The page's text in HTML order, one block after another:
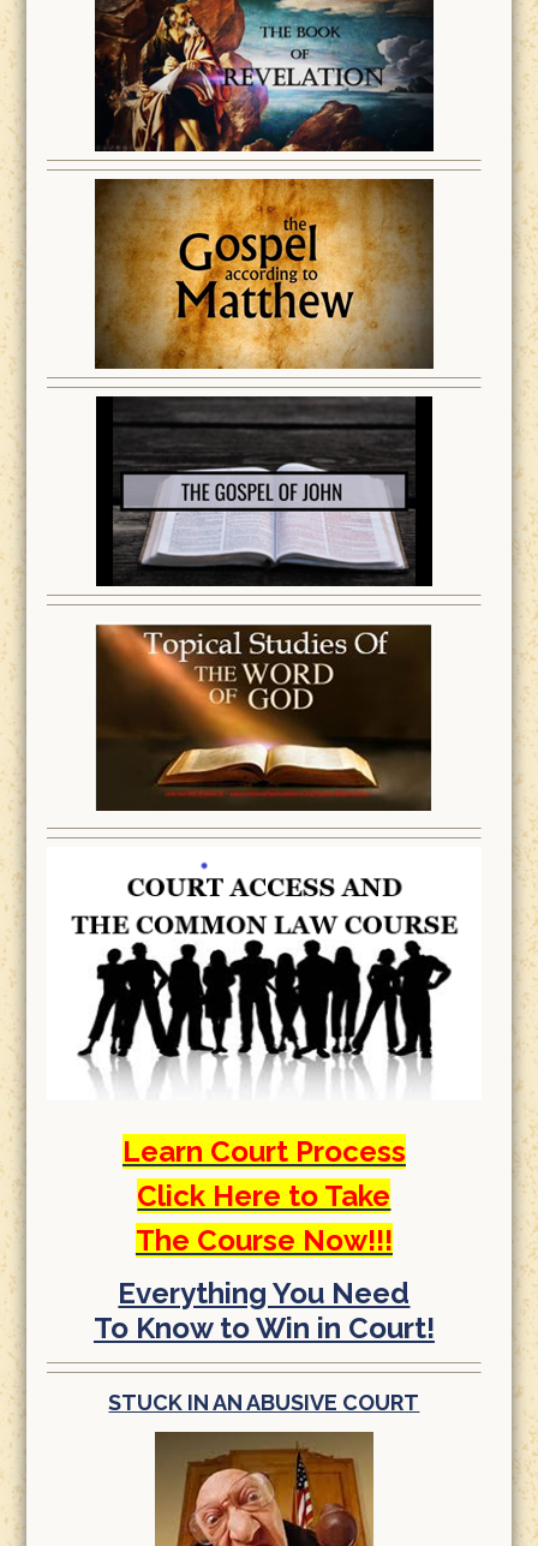
Learn Court Process
Click Here to Take
The Course Now!!!
Everything You Need
To Know to Win in Court!
STUCK IN AN ABUSIVE COURT